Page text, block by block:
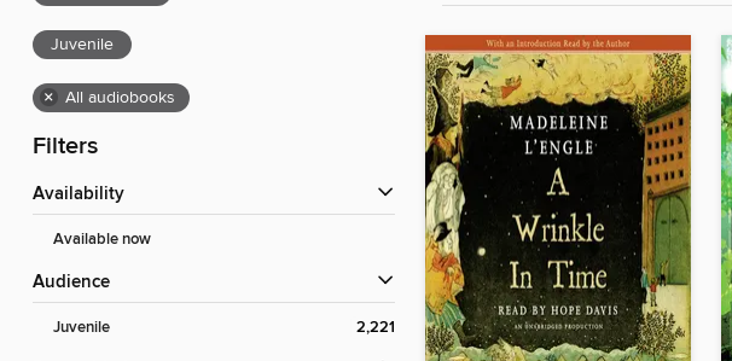
Juvenile
× All audiobooks
Filters
Availability
Available now
Audience
Juvenile 2,221